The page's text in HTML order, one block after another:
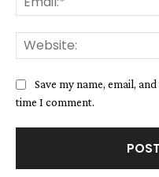
Save my name, email,
time I comment.